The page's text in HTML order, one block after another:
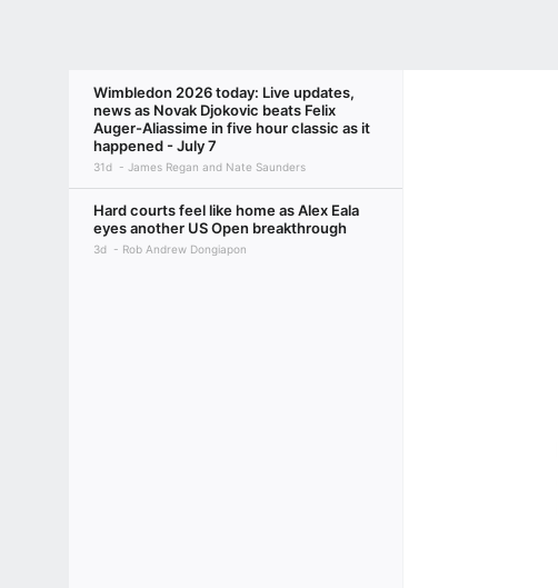
Wimbledon 2026 today: Live updates,
news as Novak Djokovic beats Felix
Auger-Aliassime in five hour classic as it
happened - July 7
31d James Regan and Nate Saunders
Hard courts feel like home as Alex Eala
eyes another US Open breakthrough
3d Rob Andrew Dongiapon